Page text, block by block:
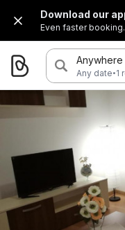
Download our
Even faster booking.
Anywhere
Any date·1